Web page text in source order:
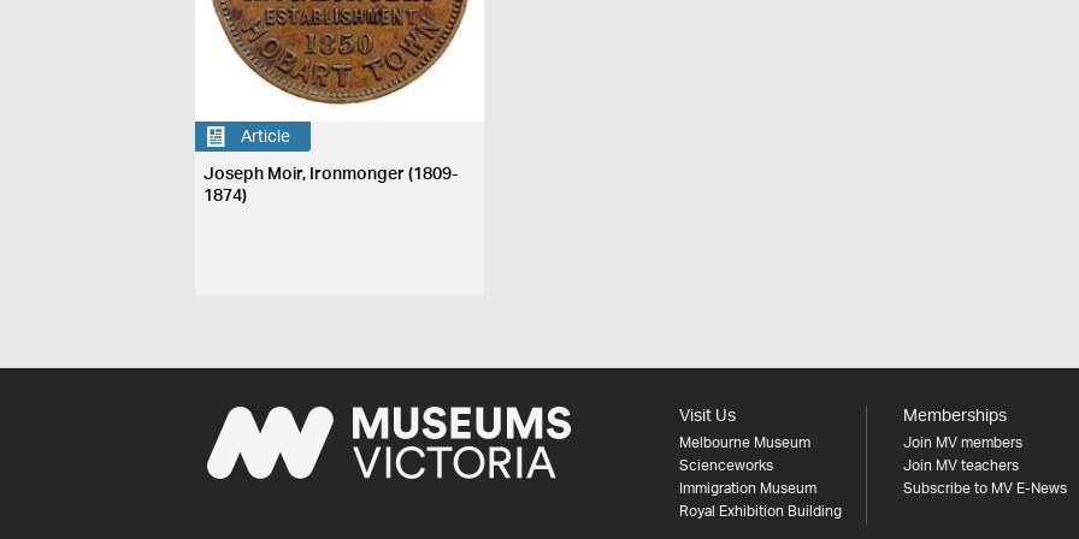
Article
Joseph Moir, Ironmonger (1809-
1874)
Visit Us
Melbourne Museum
Scienceworks
Immigration Museum
Royal Exhibition Building
Memberships
Join MV members
Join MV teachers
Subscribe to MV E-News